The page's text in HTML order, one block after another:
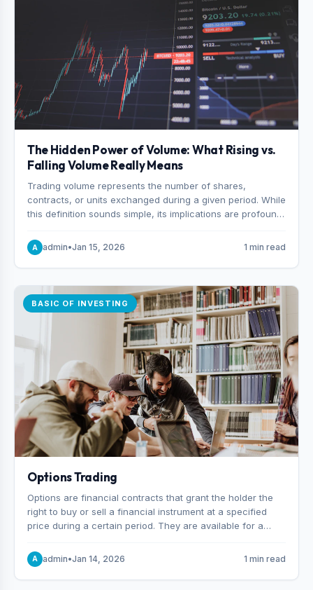
The Hidden Power of Volume: What Rising vs.
Falling Volume Really Means
Trading volume represents the number of shares,
contracts, or units exchanged during a given period. While
this definition sounds simple, its implications are profound.
choosing to buy and someone choosing to sell at a
specific price.
A admin•Jan 15, 2026 1 min read
BASIC OF INVESTING
Options Trading
Options are financial contracts that grant the holder the
right to buy or sell a financial instrument at a specified
price during a certain period. They are available for a
and indexes.
A admin•Jan 14, 2026 1 min read